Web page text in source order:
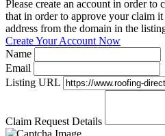
Please create an account in order to
that in order to approve your claim it
address from the domain in the
Create Your Account Now
Name
Email
Listing URL
Claim Request Details